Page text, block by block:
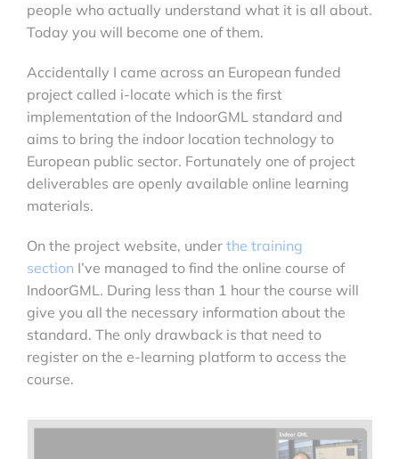
people who actually understand what it is all about.
Today you will become one of them.
Accidentally I came across an European funded
project called i-locate which is the first
implementation of the IndoorGML standard and
aims to bring the indoor location technology to
European public sector. Fortunately one of project
deliverables are openly available online learning
materials.
On the project website, under the training
section I’ve managed to find the online course of
IndoorGML. During less than 1 hour the course will
give you all the necessary information about the
standard. The only drawback is that need to
register on the e-learning platform to access the
course.